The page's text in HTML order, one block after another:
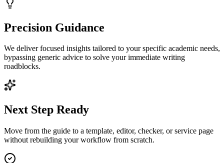
Precision Guidance
We deliver focused insights tailored to your specific academic needs,
bypassing generic advice to solve your immediate writing
roadblocks.
Next Step Ready
Move from the guide to a template, editor, checker, or service page
without rebuilding your workflow from scratch.